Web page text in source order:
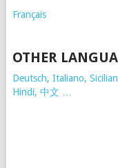
Français
OTHER
Deutsch, Italiano,
Hindi, 中文 …